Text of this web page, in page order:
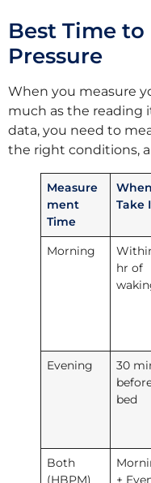
Best Time
Pressure
When you measure
much as the reading
data, you need to
the right conditions,
Measure
ment
Time
Take
Morning
hr of
Evening
30
bed
Both
(HBPM)
+